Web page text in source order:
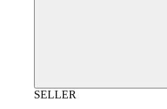
SELLER